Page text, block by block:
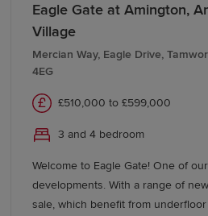
Midlands Metro tram system
and Wolverhampton.
The M5, M6, M42, M40, M54
easily accessible throughout the
connections to London,
the wider Midlands. Birmingham
centre.
Start your new-build
Eagle Gate at Amington,
Village
Mercian Way, Eagle Drive,
4EG
£510,000 to £599,000
3 and 4 bedroom
Welcome to Eagle Gate! One of
developments. With a range of
sale, which benefit from